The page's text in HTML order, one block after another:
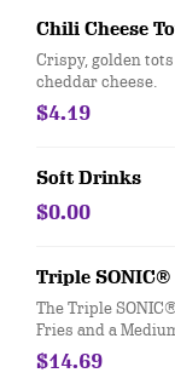
Chili Cheese
Crispy, golden
cheddar cheese.
$4.19
Soft Drinks
$0.00
Triple
The Triple
Fries and a
$14.69